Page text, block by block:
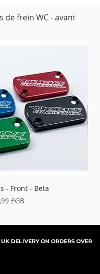
de frein WC - avant
- Front - Beta
£GB
À
UK DELIVERY ON ORDERS OVER